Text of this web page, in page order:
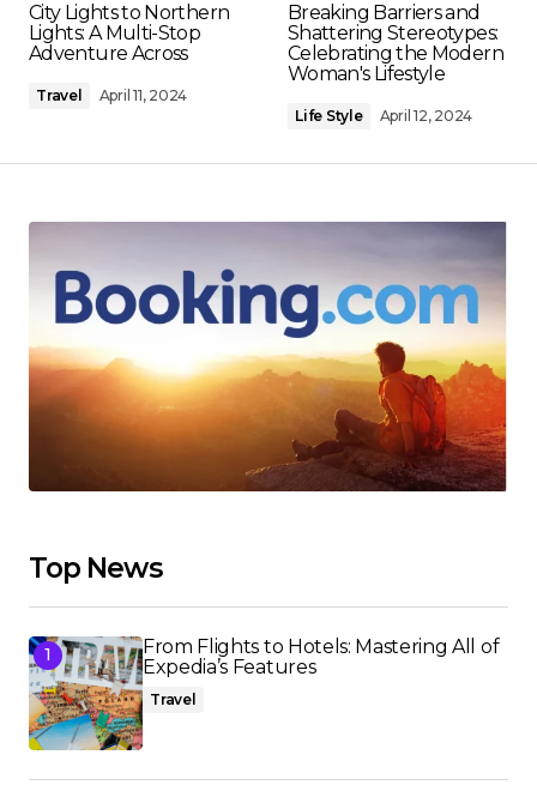
City Lights to Northern
Lights: A Multi-Stop
Adventure Across
Travel April 11, 2024
Breaking Barriers and
Shattering Stereotypes:
Celebrating the Modern
Woman's Lifestyle
Life Style April 12, 2024
Top News
From Flights to Hotels: Mastering All of
Expedia’s Features
Travel